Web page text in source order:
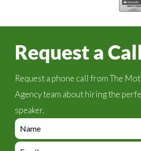
Request a
Request a phone call from The
Agency team about hiring the
speaker.
e
n
q
e